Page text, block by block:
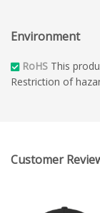
Environment
RoHS This
Restriction of
Customer